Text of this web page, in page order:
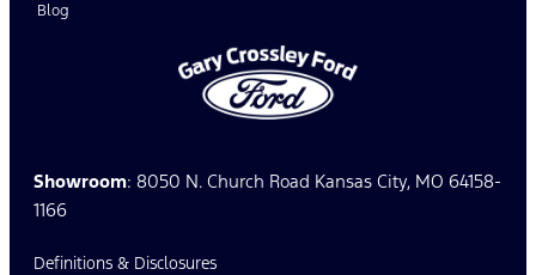
Blog
Showroom: 8050 N. Church Road Kansas City, MO 64158-
1166
Definitions & Disclosures